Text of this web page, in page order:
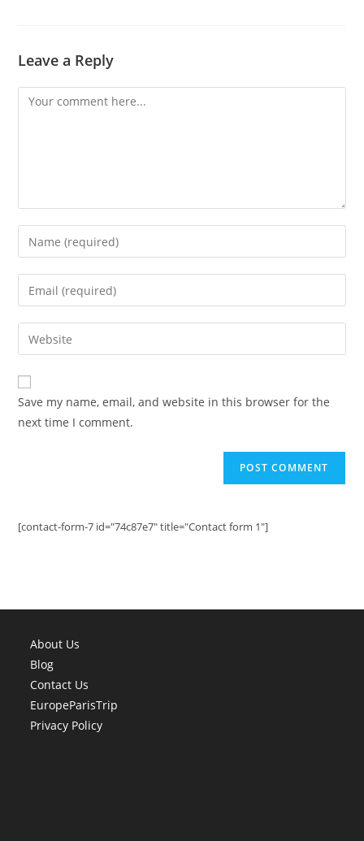
Leave a Reply
Comment
Enter
your
name
comment
Enter
your
email
address
comment
Enter
your
website
URL
(optional)
Save my name, email, and website in this browser for the
next time I comment.
[contact-form-7 id="74c87e7" title="Contact form 1"]
About Us
Blog
Contact Us
EuropeParisTrip
Privacy Policy